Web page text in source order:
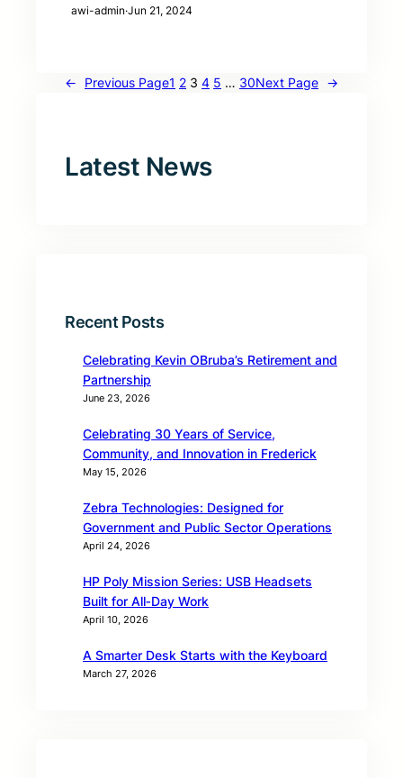
awi-admin·Jun 21, 2024
← Previous Page1 2 3 4 5 … 30Next Page →
Latest News
Recent Posts
Celebrating Kevin OBruba’s Retirement and
Partnership
June 23, 2026
Celebrating 30 Years of Service,
Community, and Innovation in Frederick
May 15, 2026
Zebra Technologies: Designed for
Government and Public Sector Operations
April 24, 2026
HP Poly Mission Series: USB Headsets
Built for All‑Day Work
April 10, 2026
A Smarter Desk Starts with the Keyboard
March 27, 2026